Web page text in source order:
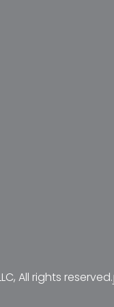
All rights reserved.